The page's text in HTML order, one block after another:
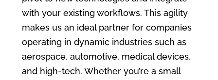
with your existing workflows. This agility
makes us an ideal partner for companies
operating in dynamic industries such as
aerospace, automotive, medical devices,
and high-tech. Whether you’re a small